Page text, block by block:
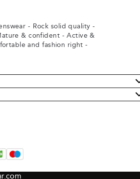
- Rock solid quality -
& confident - Active &
and fashion right -